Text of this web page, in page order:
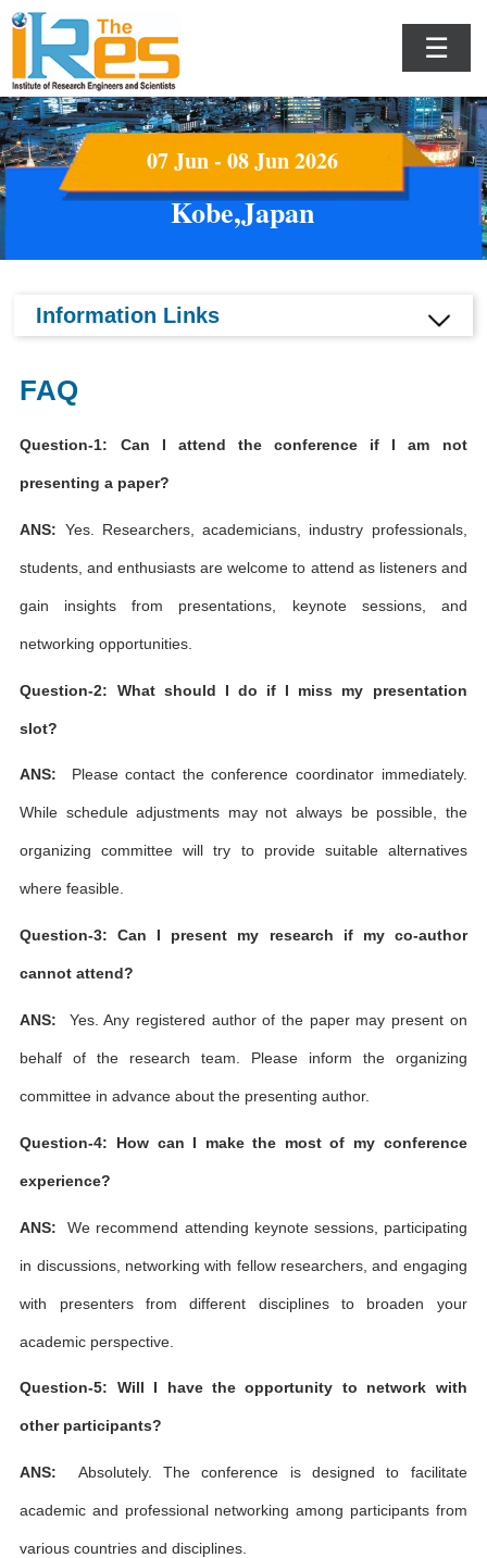
☰
07 Jun - 08 Jun 2026
Kobe,Japan
Information Links
FAQ
Question-1: Can I attend the conference if I am not
presenting a paper?
ANS: Yes. Researchers, academicians, industry professionals,
students, and enthusiasts are welcome to attend as listeners and
gain insights from presentations, keynote sessions, and
networking opportunities.
Question-2: What should I do if I miss my presentation
slot?
ANS: Please contact the conference coordinator immediately.
While schedule adjustments may not always be possible, the
organizing committee will try to provide suitable alternatives
where feasible.
Question-3: Can I present my research if my co-author
cannot attend?
ANS: Yes. Any registered author of the paper may present on
behalf of the research team. Please inform the organizing
committee in advance about the presenting author.
Question-4: How can I make the most of my conference
experience?
ANS: We recommend attending keynote sessions, participating
in discussions, networking with fellow researchers, and engaging
with presenters from different disciplines to broaden your
academic perspective.
Question-5: Will I have the opportunity to network with
other participants?
ANS: Absolutely. The conference is designed to facilitate
academic and professional networking among participants from
various countries and disciplines.